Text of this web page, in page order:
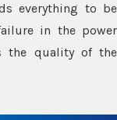
everything to be
in the power
the quality of the